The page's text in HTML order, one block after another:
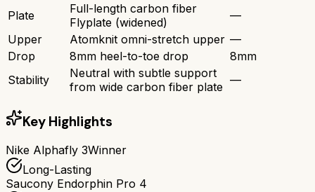
Plate
Full-length carbon fiber
Flyplate (widened)
—
Upper
Atomknit omni-stretch upper —
Drop
8mm heel-to-toe drop
8mm
Stability
Neutral with subtle support
from wide carbon fiber plate —
Key Highlights
Nike Alphafly 3Winner
Long-Lasting
Saucony Endorphin Pro 4